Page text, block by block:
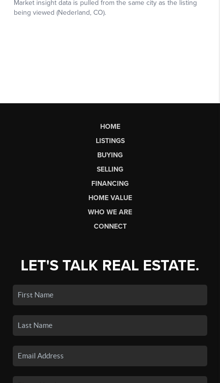
HOME
LISTINGS
BUYING
SELLING
FINANCING
HOME VALUE
WHO WE ARE
CONNECT
LET'S TALK REAL ESTATE.